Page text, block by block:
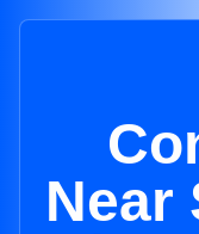
Near